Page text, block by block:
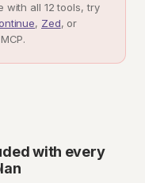
with all 12 tools, try
, Zed, or
with every